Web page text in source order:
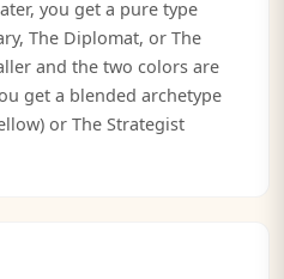
you get a pure type
The Diplomat, or The
and the two colors are
get a blended archetype
or The Strategist